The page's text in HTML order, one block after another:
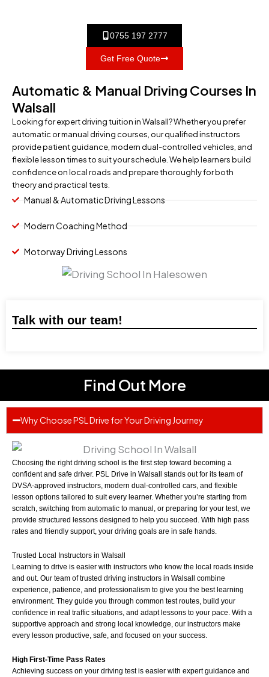
0755 197 2777
Get Free Quote
Automatic & Manual Driving Courses In
Walsall
Looking for expert driving tuition in Walsall? Whether you prefer
automatic or manual driving courses, our qualified instructors
provide patient guidance, modern dual-controlled vehicles, and
flexible lesson times to suit your schedule. We help learners build
confidence on local roads and prepare thoroughly for both
theory and practical tests.
Manual & Automatic Driving Lessons
Modern Coaching Method
Motorway Driving Lessons
Talk with our team!
Find Out More
Why Choose PSL Drive for Your Driving Journey
Choosing the right driving school is the first step toward becoming a
confident and safe driver. PSL Drive in Walsall stands out for its team of
DVSA-approved instructors, modern dual-controlled cars, and flexible
lesson options tailored to suit every learner. Whether you’re starting from
scratch, switching from automatic to manual, or preparing for your test, we
provide structured lessons designed to help you succeed. With high pass
rates and friendly support, your driving goals are in safe hands.
Trusted Local Instructors in Walsall
Learning to drive is easier with instructors who know the local roads inside
and out. Our team of trusted driving instructors in Walsall combine
experience, patience, and professionalism to give you the best learning
environment. They guide you through common test routes, build your
confidence in real traffic situations, and adapt lessons to your pace. With a
supportive approach and strong local knowledge, our instructors make
every lesson productive, safe, and focused on your success.
High First-Time Pass Rates
Achieving success on your driving test is easier with expert guidance and